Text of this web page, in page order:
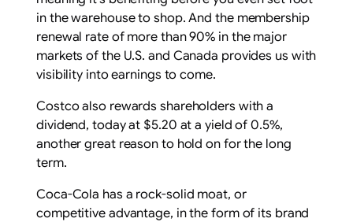
in the warehouse to shop. And the membership
renewal rate of more than 90% in the major
markets of the U.S. and Canada provides us with
visibility into earnings to come.
Costco also rewards shareholders with a
dividend, today at $5.20 at a yield of 0.5%,
another great reason to hold on for the long
term.
Coca-Cola has a rock-solid moat, or
competitive advantage, in the form of its brand